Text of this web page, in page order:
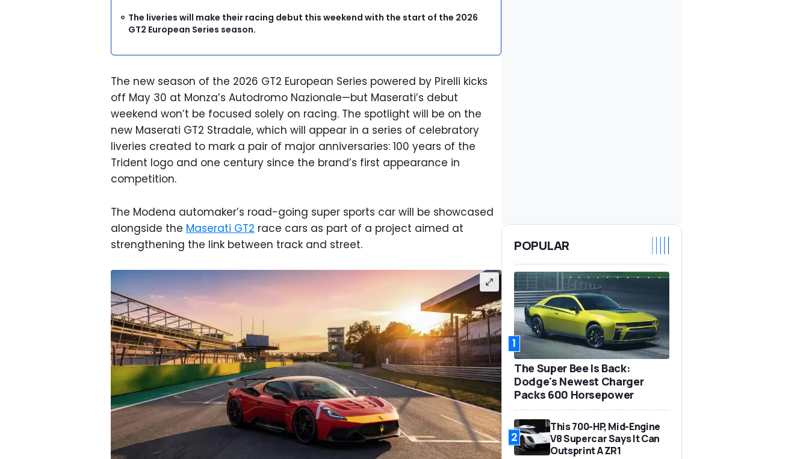
The liveries will make their racing debut this weekend with the start of the 2026
GT2 European Series season.
The new season of the 2026 GT2 European Series powered by Pirelli kicks
off May 30 at Monza’s Autodromo Nazionale—but Maserati’s debut
weekend won’t be focused solely on racing. The spotlight will be on the
new Maserati GT2 Stradale, which will appear in a series of celebratory
liveries created to mark a pair of major anniversaries: 100 years of the
Trident logo and one century since the brand’s first appearance in
competition.
The Modena automaker’s road-going super sports car will be showcased
alongside the Maserati GT2 race cars as part of a project aimed at
strengthening the link between track and street.
POPULAR
1
The Super Bee Is Back:
Dodge's Newest Charger
Packs 600 Horsepower
2
This 700-HP, Mid-Engine
V8 Supercar Says It Can
Outsprint A ZR1